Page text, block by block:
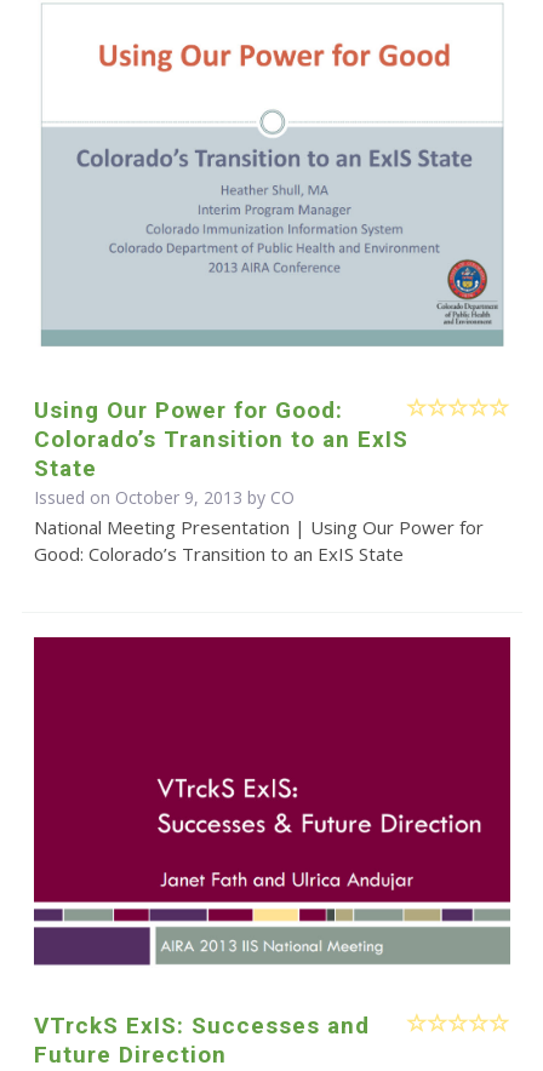
Using Our Power for Good:
Colorado’s Transition to an ExIS
State
Issued on October 9, 2013 by CO
National Meeting Presentation | Using Our Power for
Good: Colorado’s Transition to an ExIS State
VTrckS ExIS: Successes and
Future Direction